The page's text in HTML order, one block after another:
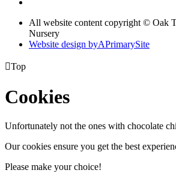
All website content copyright © Oak
Nursery
Website design byAPrimarySite
Top
Cookies
Unfortunately not the ones with chocolate
Our cookies ensure you get the best
Please make your choice!